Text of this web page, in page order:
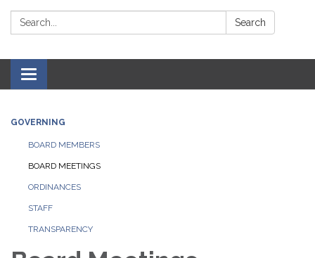
Search: Search
Toggle
navigation
GOVERNING
BOARD MEMBERS
BOARD MEETINGS
ORDINANCES
STAFF
TRANSPARENCY